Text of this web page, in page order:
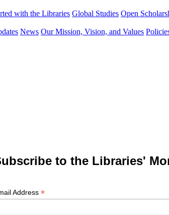
with the Libraries Global Studies Open
News Our Mission, Vision, and Values
to the Libraries'
Address *